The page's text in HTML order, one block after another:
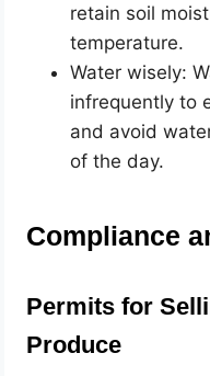
retain soil
temperature.
Water wisely:
infrequently to
and avoid
of the day.
Compliance
Permits for
Produce